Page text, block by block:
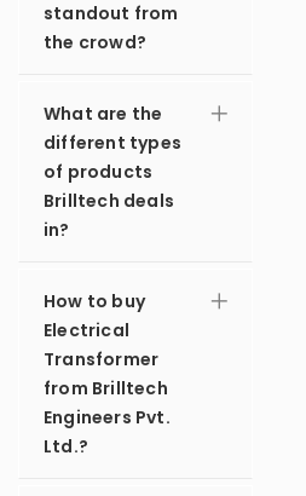
standout from
the crowd?
What are the
different types
of products
Brilltech deals
in?
How to buy
Electrical
Transformer
from Brilltech
Engineers Pvt.
Ltd.?